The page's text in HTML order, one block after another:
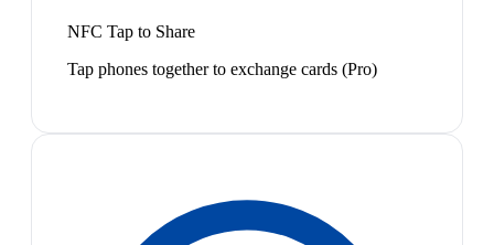
NFC Tap to Share
Tap phones together to exchange cards (Pro)